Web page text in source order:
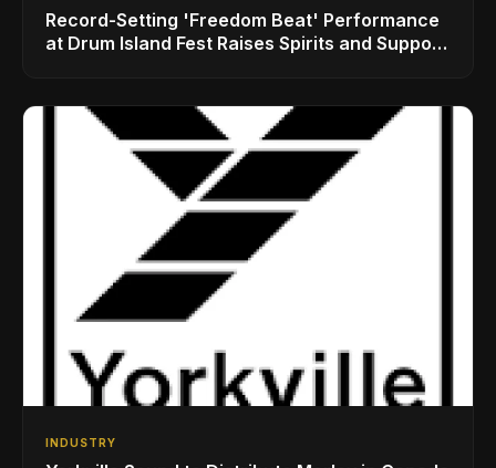
Record-Setting 'Freedom Beat' Performance
at Drum Island Fest Raises Spirits and Support
INDUSTRY